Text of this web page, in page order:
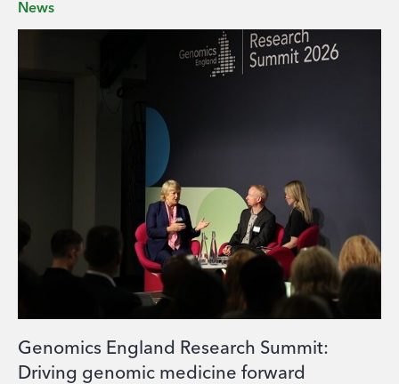
News
Genomics England Research Summit:
Driving genomic medicine forward